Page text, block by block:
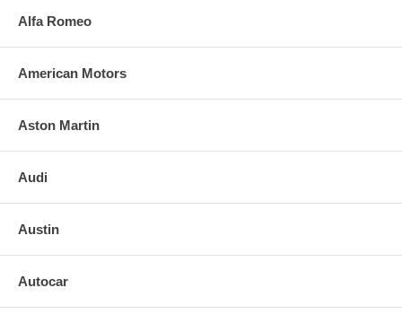
Alfa Romeo
American Motors
Aston Martin
Audi
Austin
Autocar